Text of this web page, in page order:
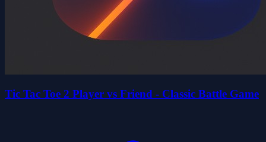
Tic Tac Toe 2 Player vs Friend - Classic Battle Game